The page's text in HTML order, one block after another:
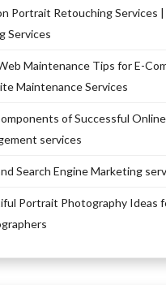
Portrait Retouching Services
Services
Maintenance Tips for E-
Maintenance Services
of Successful
services
Search Engine Marketing
Portrait Photography Ideas